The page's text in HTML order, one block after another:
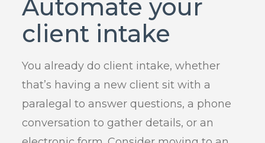
Automate your
client intake
You already do client intake, whether
that’s having a new client sit with a
paralegal to answer questions, a phone
conversation to gather details, or an